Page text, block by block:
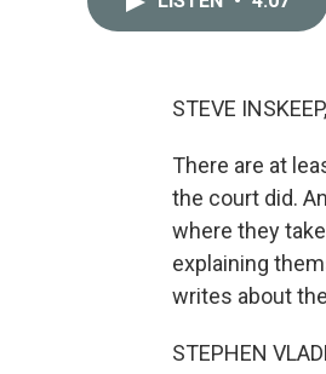
STEVE
There are at
the court did.
where they
explaining
writes about
STEPHEN